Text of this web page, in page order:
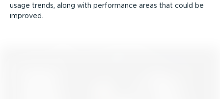
usage trends, along with performance areas that could be
improved.